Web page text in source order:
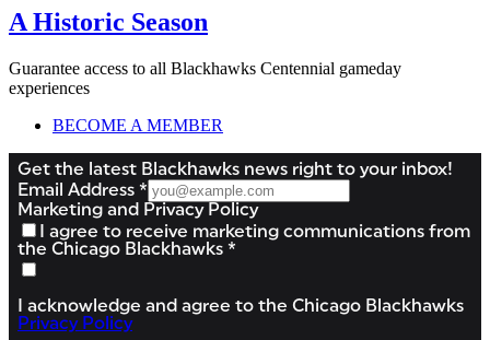
A Historic Season
Guarantee access to all Blackhawks Centennial gameday
experiences
BECOME A MEMBER